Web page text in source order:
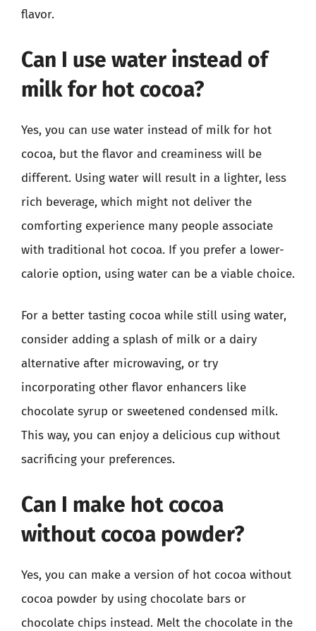
flavor.
Can I use water instead of
milk for hot cocoa?
Yes, you can use water instead of milk for hot
cocoa, but the flavor and creaminess will be
different. Using water will result in a lighter, less
rich beverage, which might not deliver the
comforting experience many people associate
with traditional hot cocoa. If you prefer a lower-
calorie option, using water can be a viable choice.
For a better tasting cocoa while still using water,
consider adding a splash of milk or a dairy
alternative after microwaving, or try
incorporating other flavor enhancers like
chocolate syrup or sweetened condensed milk.
This way, you can enjoy a delicious cup without
sacrificing your preferences.
Can I make hot cocoa
without cocoa powder?
Yes, you can make a version of hot cocoa without
cocoa powder by using chocolate bars or
chocolate chips instead. Melt the chocolate in the